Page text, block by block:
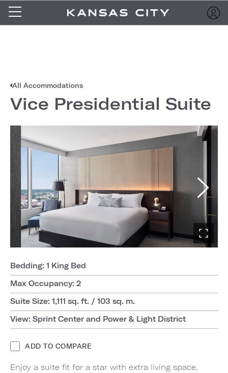
All Accommodations
Vice Presidential Suite
Bedding: 1 King Bed
Max Occupancy: 2
Suite Size: 1,111 sq. ft. / 103 sq. m.
View: Sprint Center and Power & Light District
ADD TO COMPARE
Enjoy a suite fit for a star with extra living space,